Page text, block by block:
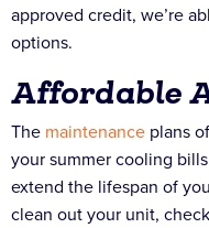
approved credit, we’re
options.
Affordable
The maintenance plans
your summer cooling
extend the lifespan of
clean out your unit,